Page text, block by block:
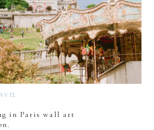
in Paris wall art